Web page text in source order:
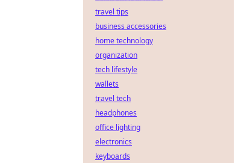
travel tips
business accessories
home technology
organization
tech lifestyle
wallets
travel tech
headphones
office lighting
electronics
keyboards